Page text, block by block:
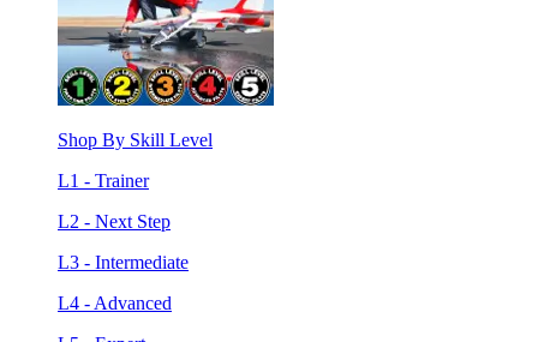
Shop By Skill Level
L1 - Trainer
L2 - Next Step
L3 - Intermediate
L4 - Advanced